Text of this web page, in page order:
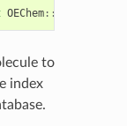
OEChem::
to
index